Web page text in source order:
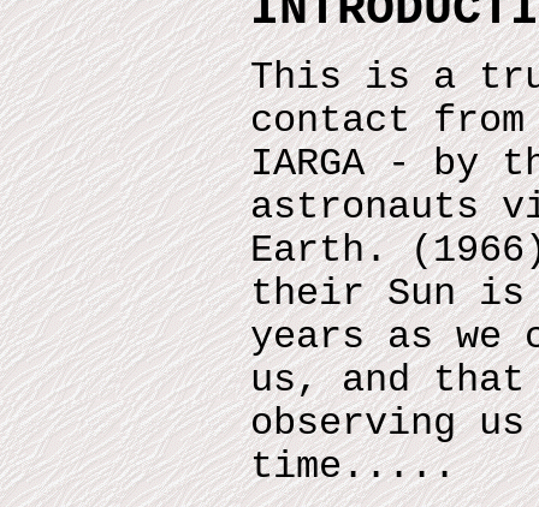
This is a
contact
IARGA - by
astronauts
Earth.
their Sun is
years as we
us, and that
observing
time.....